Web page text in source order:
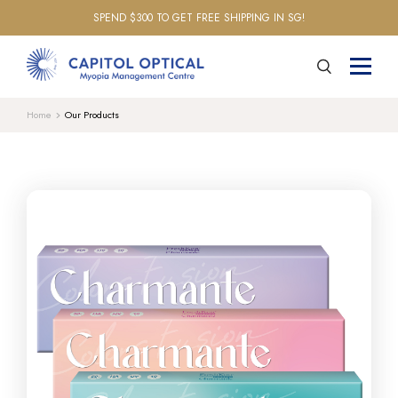
SPEND $300 TO GET FREE SHIPPING IN SG!
Home Our Products